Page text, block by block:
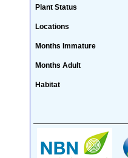
Plant Status
Locations
Months Immature
Months Adult
Habitat